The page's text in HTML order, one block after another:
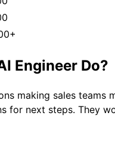
Engineer Do?
making sales
for next steps. They